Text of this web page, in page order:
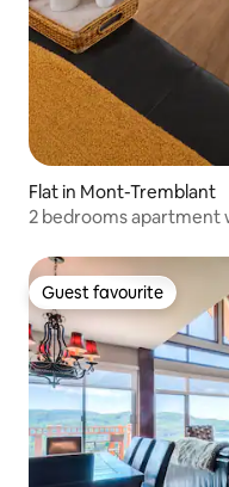
Flat in Mont-Tremblant
2 bedrooms apartment
Guest favourite
Guest favourite